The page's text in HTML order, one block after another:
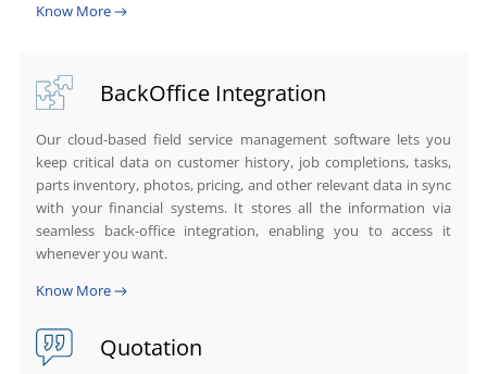
Know More
BackOffice Integration
Our cloud-based field service management software lets you
keep critical data on customer history, job completions, tasks,
parts inventory, photos, pricing, and other relevant data in sync
with your financial systems. It stores all the information via
seamless back-office integration, enabling you to access it
whenever you want.
Know More
Quotation